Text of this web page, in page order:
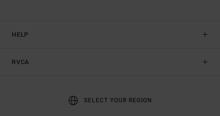
HELP
RVCA
SELECT YOUR REGION